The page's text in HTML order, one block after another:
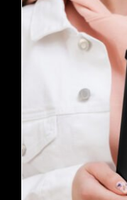
The
options
chosen
on
the